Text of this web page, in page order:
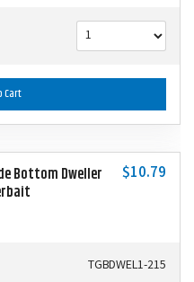
Cart
Bottom Dweller
$10.79
TGBDWEL1-215